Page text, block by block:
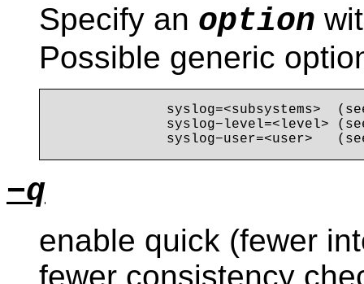
Specify an option
Possible generic
syslog=<subsystems>
syslog−level=<level>
−q
enable quick (fewer
fewer consistency